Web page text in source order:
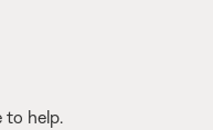
to help.